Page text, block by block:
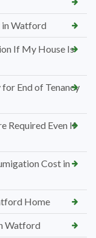
in Watford
If My House Is
End of Tenancy
Required Even If
Cost in
Home
Watford